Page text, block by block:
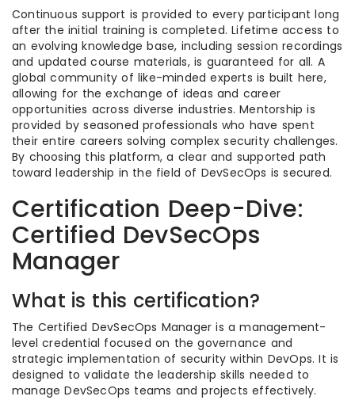
Continuous support is provided to every participant long
after the initial training is completed. Lifetime access to
an evolving knowledge base, including session recordings
and updated course materials, is guaranteed for all. A
global community of like-minded experts is built here,
allowing for the exchange of ideas and career
opportunities across diverse industries. Mentorship is
provided by seasoned professionals who have spent
their entire careers solving complex security challenges.
By choosing this platform, a clear and supported path
toward leadership in the field of DevSecOps is secured.
Certification Deep-Dive:
Certified DevSecOps
Manager
What is this certification?
The Certified DevSecOps Manager is a management-
level credential focused on the governance and
strategic implementation of security within DevOps. It is
designed to validate the leadership skills needed to
manage DevSecOps teams and projects effectively.